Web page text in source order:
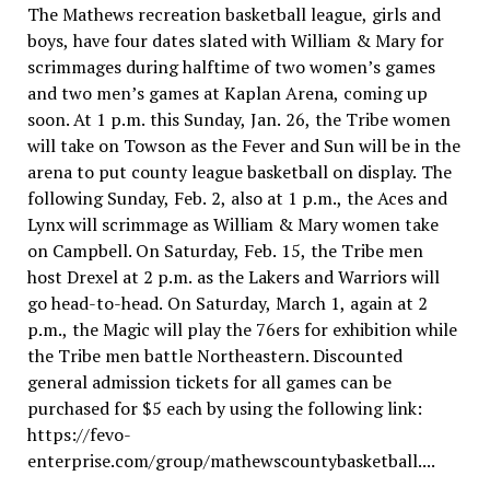
The Mathews recreation basketball league, girls and
boys, have four dates slated with William & Mary for
scrimmages during halftime of two women’s games
and two men’s games at Kaplan Arena, coming up
soon. At 1 p.m. this Sunday, Jan. 26, the Tribe women
will take on Towson as the Fever and Sun will be in the
arena to put county league basketball on display. The
following Sunday, Feb. 2, also at 1 p.m., the Aces and
Lynx will scrimmage as William & Mary women take
on Campbell. On Saturday, Feb. 15, the Tribe men
host Drexel at 2 p.m. as the Lakers and Warriors will
go head-to-head. On Saturday, March 1, again at 2
p.m., the Magic will play the 76ers for exhibition while
the Tribe men battle Northeastern. Discounted
general admission tickets for all games can be
purchased for $5 each by using the following link:
https://fevo-
enterprise.com/group/mathewscountybasketball....